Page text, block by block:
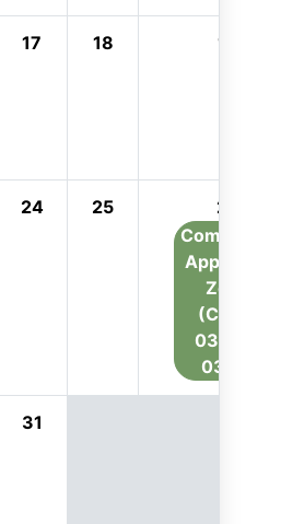
17 18 19
24 25
26
Appliance
Zone
(CAZ):
03/26 -
03/27
31